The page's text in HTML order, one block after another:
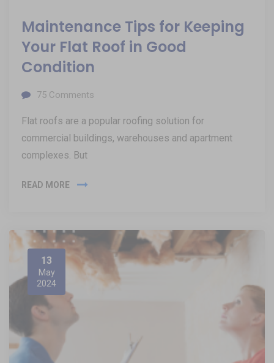
Maintenance Tips for Keeping
Your Flat Roof in Good
Condition
75 Comments
Flat roofs are a popular roofing solution for
commercial buildings, warehouses and apartment
complexes. But
READ MORE
13
May
2024